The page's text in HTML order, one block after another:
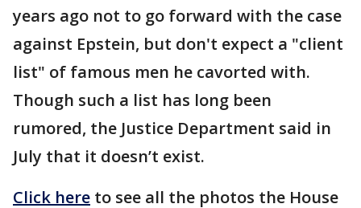
years ago not to go forward with the case
against Epstein, but don't expect a "client
list" of famous men he cavorted with.
Though such a list has long been
rumored, the Justice Department said in
July that it doesn’t exist.
Click here to see all the photos the House